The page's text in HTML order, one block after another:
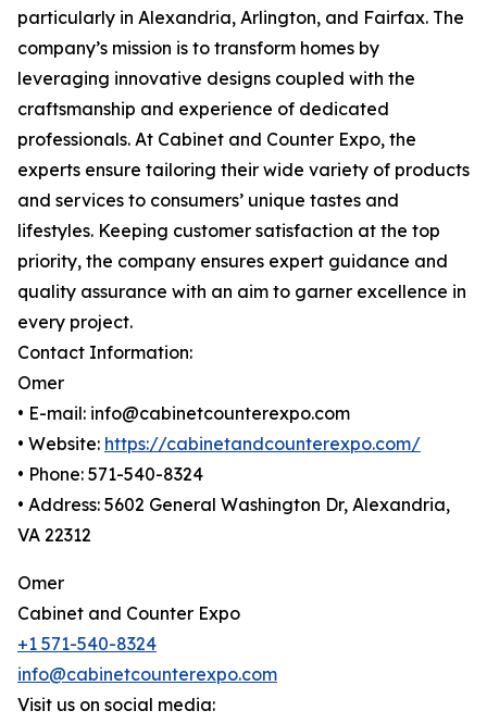
particularly in Alexandria, Arlington, and Fairfax. The
company’s mission is to transform homes by
leveraging innovative designs coupled with the
craftsmanship and experience of dedicated
professionals. At Cabinet and Counter Expo, the
experts ensure tailoring their wide variety of products
and services to consumers’ unique tastes and
lifestyles. Keeping customer satisfaction at the top
priority, the company ensures expert guidance and
quality assurance with an aim to garner excellence in
every project.
Contact Information:
Omer
• E-mail: info@cabinetcounterexpo.com
• Website: https://cabinetandcounterexpo.com/
• Phone: 571-540-8324
• Address: 5602 General Washington Dr, Alexandria,
VA 22312
Omer
Cabinet and Counter Expo
+1 571-540-8324
info@cabinetcounterexpo.com
Visit us on social media: